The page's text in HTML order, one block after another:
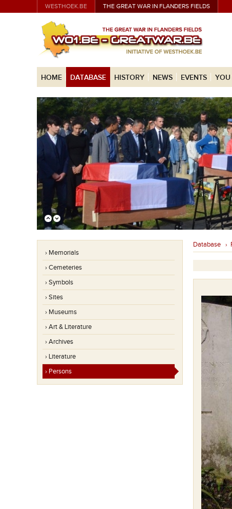
WESTHOEK.BE THE GREAT WAR IN FLANDERS FIELDS
HOME DATABASE HISTORY NEWS EVENTS YOU
› Memorials
› Cemeteries
› Symbols
› Sites
› Museums
› Art & Literature
› Archives
› Literature
› Persons
Database ›